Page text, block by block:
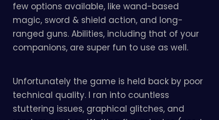
few options available, like wand-based
magic, sword & shield action, and long-
ranged guns. Abilities, including that of your
companions, are super fun to use as well.
Unfortunately the game is held back by poor
technical quality. I ran into countless
stuttering issues, graphical glitches, and